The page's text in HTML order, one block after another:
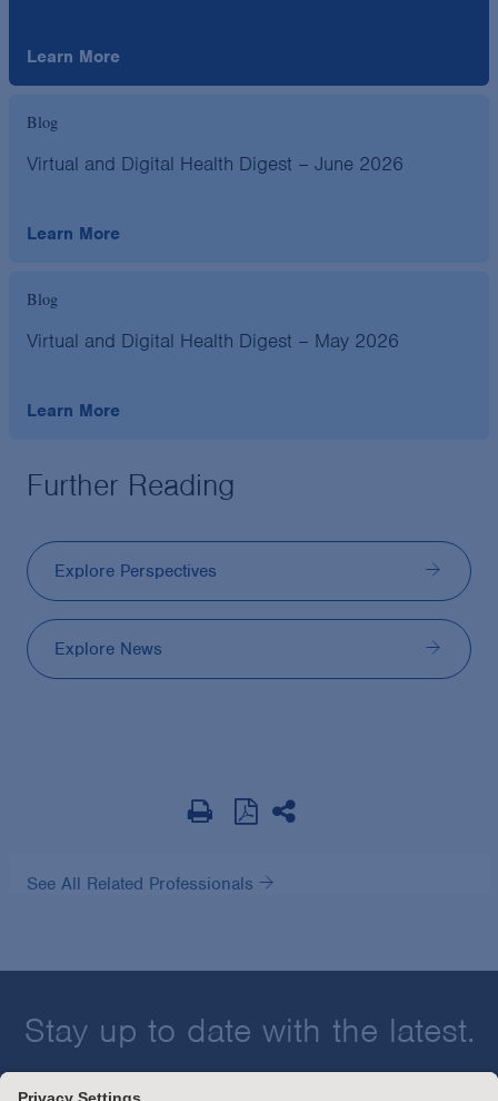
Learn More
Blog
Virtual and Digital Health Digest – June 2026
Learn More
Blog
Virtual and Digital Health Digest – May 2026
Learn More
Further Reading
Explore Perspectives
Explore News
See All Related Professionals
Stay up to date with the latest.